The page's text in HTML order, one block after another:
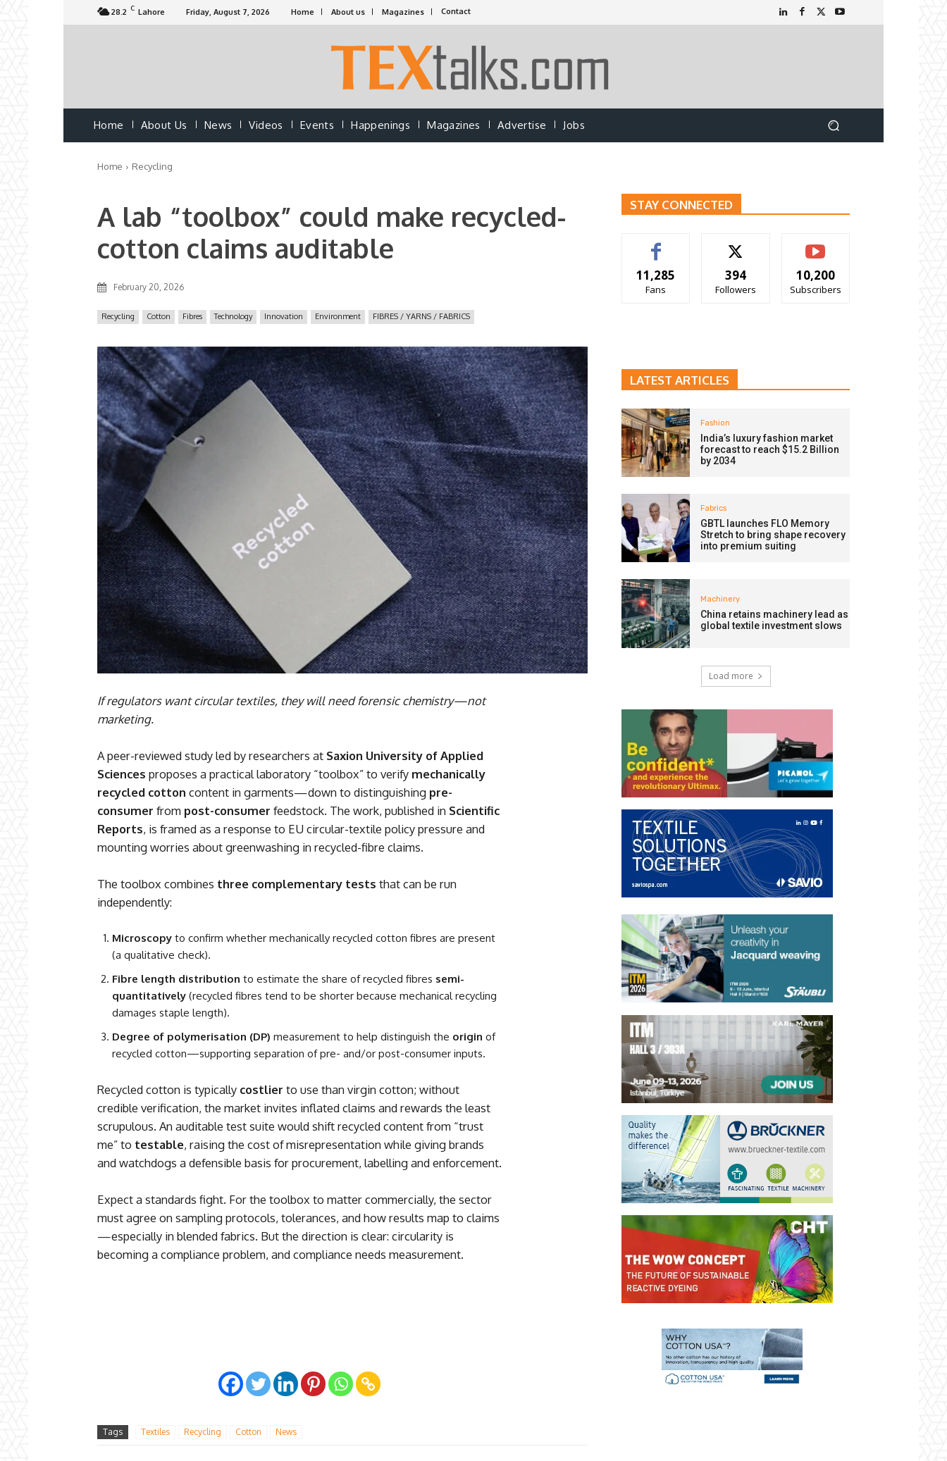
28.2 C Lahore Friday, August 7, 2026 Home About us Magazines Contact
Home About Us News Videos Events Happenings Magazines Advertise Jobs
Home Recycling
A lab “toolbox” could make recycled-
cotton claims auditable
February 20, 2026
Recycling Cotton Fibres Technology Innovation Environment FIBRES / YARNS / FABRICS
If regulators want circular textiles, they will need forensic chemistry—not
marketing.
A peer-reviewed study led by researchers at Saxion University of Applied
Sciences proposes a practical laboratory “toolbox” to verify mechanically
recycled cotton content in garments—down to distinguishing pre-
consumer from post-consumer feedstock. The work, published in Scientific
Reports, is framed as a response to EU circular-textile policy pressure and
mounting worries about greenwashing in recycled-fibre claims.
The toolbox combines three complementary tests that can be run
independently:
Microscopy to confirm whether mechanically recycled cotton fibres are present
(a qualitative check).
Fibre length distribution to estimate the share of recycled fibres semi-
quantitatively (recycled fibres tend to be shorter because mechanical recycling
damages staple length).
Degree of polymerisation (DP) measurement to help distinguish the origin of
recycled cotton—supporting separation of pre- and/or post-consumer inputs.
Recycled cotton is typically costlier to use than virgin cotton; without
credible verification, the market invites inflated claims and rewards the least
scrupulous. An auditable test suite would shift recycled content from “trust
me” to testable, raising the cost of misrepresentation while giving brands
and watchdogs a defensible basis for procurement, labelling and enforcement.
Expect a standards fight. For the toolbox to matter commercially, the sector
must agree on sampling protocols, tolerances, and how results map to claims
—especially in blended fabrics. But the direction is clear: circularity is
becoming a compliance problem, and compliance needs measurement.
Tags Textiles Recycling Cotton News
STAY CONNECTED
11,285
Fans
394
Followers
10,200
Subscribers
LATEST ARTICLES
Fashion
India’s luxury fashion market
forecast to reach $15.2 Billion
by 2034
Fabrics
GBTL launches FLO Memory
Stretch to bring shape recovery
into premium suiting
Machinery
China retains machinery lead as
global textile investment slows
Load more